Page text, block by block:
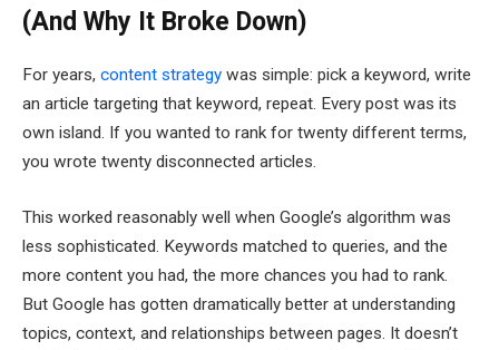
(And Why It Broke Down)
For years, content strategy was simple: pick a keyword, write
an article targeting that keyword, repeat. Every post was its
own island. If you wanted to rank for twenty different terms,
you wrote twenty disconnected articles.
This worked reasonably well when Google’s algorithm was
less sophisticated. Keywords matched to queries, and the
more content you had, the more chances you had to rank.
But Google has gotten dramatically better at understanding
topics, context, and relationships between pages. It doesn’t